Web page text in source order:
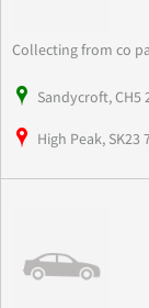
Collecting from co
Sandycroft, CH5
High Peak, SK23